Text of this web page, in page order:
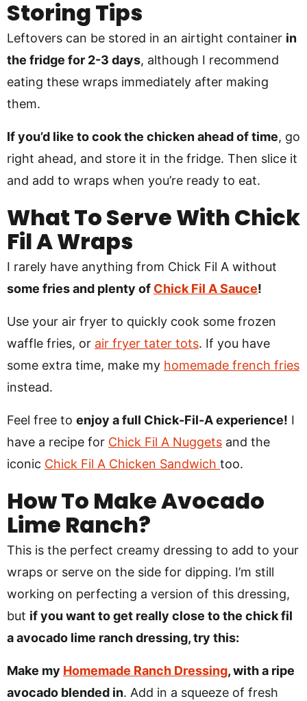
Storing Tips
Leftovers can be stored in an airtight container in
the fridge for 2-3 days, although I recommend
eating these wraps immediately after making
them.
If you’d like to cook the chicken ahead of time, go
right ahead, and store it in the fridge. Then slice it
and add to wraps when you’re ready to eat.
What To Serve With Chick
Fil A Wraps
I rarely have anything from Chick Fil A without
some fries and plenty of Chick Fil A Sauce!
Use your air fryer to quickly cook some frozen
waffle fries, or air fryer tater tots. If you have
some extra time, make my homemade french fries
instead.
Feel free to enjoy a full Chick-Fil-A experience! I
have a recipe for Chick Fil A Nuggets and the
iconic Chick Fil A Chicken Sandwich too.
How To Make Avocado
Lime Ranch?
This is the perfect creamy dressing to add to your
wraps or serve on the side for dipping. I’m still
working on perfecting a version of this dressing,
but if you want to get really close to the chick fil
a avocado lime ranch dressing, try this:
Make my Homemade Ranch Dressing, with a ripe
avocado blended in. Add in a squeeze of fresh